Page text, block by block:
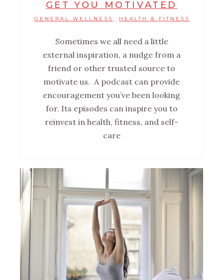
GET YOU MOTIVATED
GENERAL WELLNESS , HEALTH & FITNESS
Sometimes we all need a little
external inspiration, a nudge from a
friend or other trusted source to
motivate us. A podcast can provide
encouragement you’ve been looking
for. Its episodes can inspire you to
reinvest in health, fitness, and self-
care